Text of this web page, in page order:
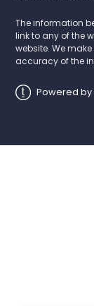
The information
link to any of the
website. We
accuracy of the
Powered by